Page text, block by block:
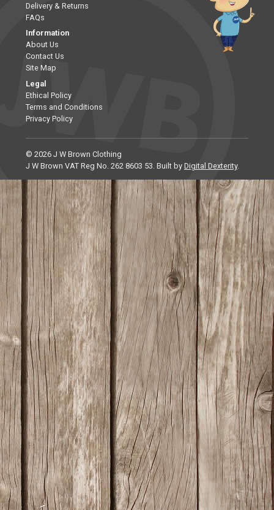
Delivery & Returns
FAQs
Information
About Us
Contact Us
Site Map
Legal
Ethical Policy
Terms and Conditions
Privacy Policy
© 2026 J W Brown Clothing
J W Brown VAT Reg No. 262 8603 53. Built by Digital Dexterity.